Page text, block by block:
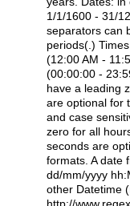
1/1/1600 - 31/
separators can
periods(.)
(12:00 AM -
(00:00:00 -
have a leading
are optional for
and case
zero for all
seconds are
formats. A date
dd/mm/yyyy
other Datetime